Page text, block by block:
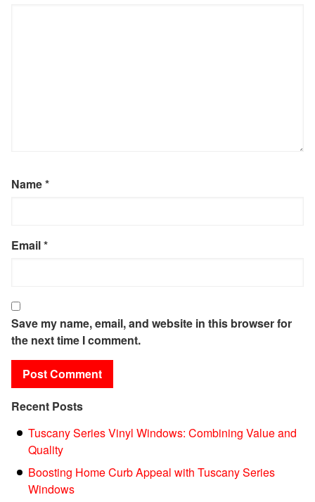
Name*
Email*
Save my name, email, and website in this browser for
the next time I comment.
Recent Posts
Tuscany Series Vinyl Windows: Combining Value and
Quality
Boosting Home Curb Appeal with Tuscany Series
Windows